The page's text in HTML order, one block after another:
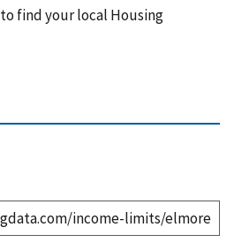
to find your local Housing